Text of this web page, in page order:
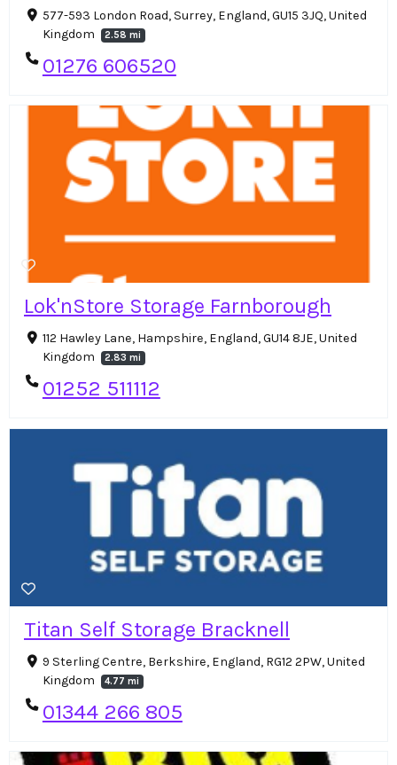
577-593 London Road, Surrey, England, GU15 3JQ, United
Kingdom
2.58 mi
01276 606520
Lok'nStore Storage Farnborough
112 Hawley Lane, Hampshire, England, GU14 8JE, United
Kingdom
2.83 mi
01252 511112
Titan Self Storage Bracknell
9 Sterling Centre, Berkshire, England, RG12 2PW, United
Kingdom
4.77 mi
01344 266 805